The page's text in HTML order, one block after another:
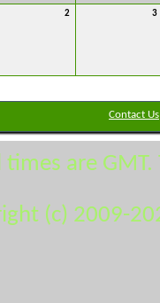
2 3
Contact Us
times are
(c) 2009-